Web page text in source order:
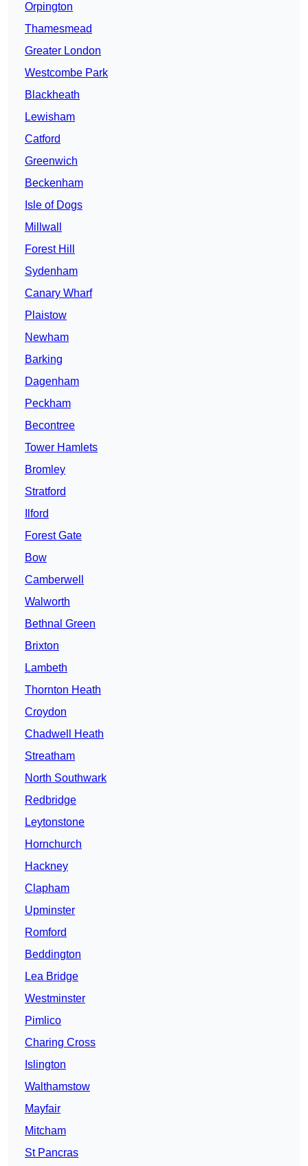
Orpington
Thamesmead
Greater London
Westcombe Park
Blackheath
Lewisham
Catford
Greenwich
Beckenham
Isle of Dogs
Millwall
Forest Hill
Sydenham
Canary Wharf
Plaistow
Newham
Barking
Dagenham
Peckham
Becontree
Tower Hamlets
Bromley
Stratford
Ilford
Forest Gate
Bow
Camberwell
Walworth
Bethnal Green
Brixton
Lambeth
Thornton Heath
Croydon
Chadwell Heath
Streatham
North Southwark
Redbridge
Leytonstone
Hornchurch
Hackney
Clapham
Upminster
Romford
Beddington
Lea Bridge
Westminster
Pimlico
Charing Cross
Islington
Walthamstow
Mayfair
Mitcham
St Pancras